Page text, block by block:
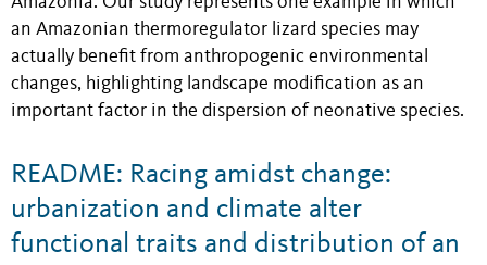
an Amazonian thermoregulator lizard species may
actually benefit from anthropogenic environmental
changes, highlighting landscape modification as an
important factor in the dispersion of neonative species.
README: Racing amidst change:
urbanization and climate alter
functional traits and distribution of an